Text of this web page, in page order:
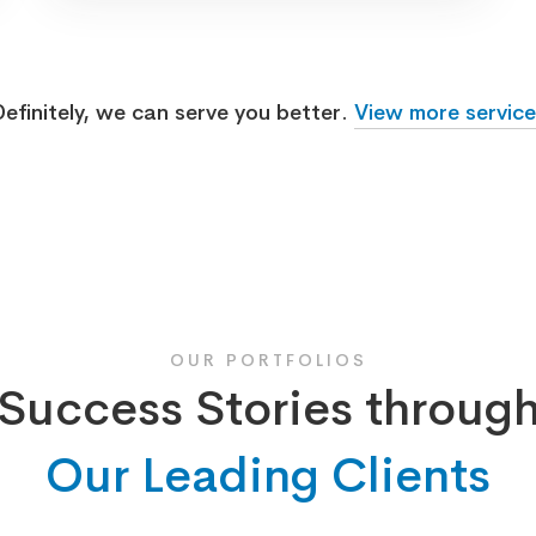
we can serve you better. View more
OUR PORTFOLIOS
Stories
Our Leading Clients